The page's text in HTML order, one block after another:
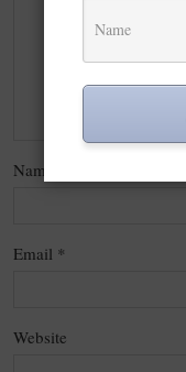
Name
Email *
Website